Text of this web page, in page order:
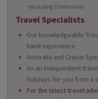
*excluding Cheltenham
Travel Specialists
Our knowledgeable
hand experience
Australia and Cruise
As an independent
holidays for you from a
For the latest travel